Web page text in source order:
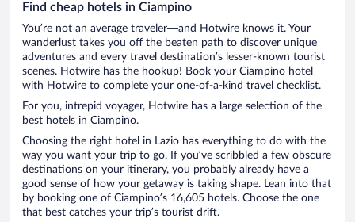
Find cheap hotels in Ciampino
You’re not an average traveler—and Hotwire knows it. Your
wanderlust takes you off the beaten path to discover unique
adventures and every travel destination’s lesser-known tourist
scenes. Hotwire has the hookup! Book your Ciampino hotel
with Hotwire to complete your one-of-a-kind travel checklist.
For you, intrepid voyager, Hotwire has a large selection of the
best hotels in Ciampino.
Choosing the right hotel in Lazio has everything to do with the
way you want your trip to go. If you’ve scribbled a few obscure
destinations on your itinerary, you probably already have a
good sense of how your getaway is taking shape. Lean into that
by booking one of Ciampino’s 16,605 hotels. Choose the one
that best catches your trip’s tourist drift.